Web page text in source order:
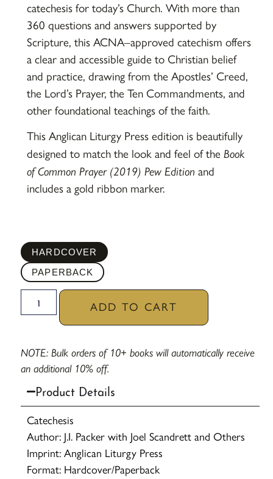
catechesis for today’s Church. With more than
360 questions and answers supported by
Scripture, this ACNA–approved catechism offers
a clear and accessible guide to Christian belief
and practice, drawing from the Apostles’ Creed,
the Lord’s Prayer, the Ten Commandments, and
other foundational teachings of the faith.
This Anglican Liturgy Press edition is beautifully
designed to match the look and feel of theBook
of Common Prayer (2019) Pew Edition and
includes a gold ribbon marker.
HARDCOVER
PAPERBACK
ADD TO CART
NOTE: Bulk orders of 10+ books will automatically receive
an additional 10% off.
Product Details
Catechesis
Author: J.I. Packer with Joel Scandrett and Others
Imprint: Anglican Liturgy Press
Format: Hardcover/Paperback